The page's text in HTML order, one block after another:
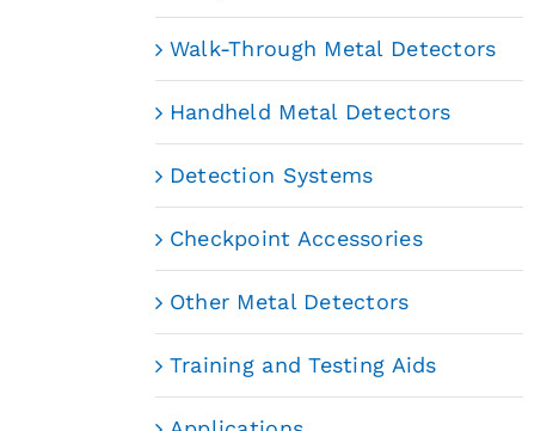
Walk-Through Metal Detectors
Handheld Metal Detectors
Detection Systems
Checkpoint Accessories
Other Metal Detectors
Training and Testing Aids